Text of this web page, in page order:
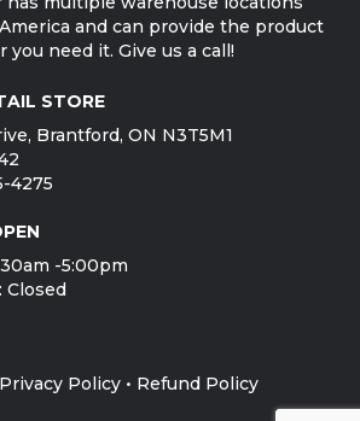
and can provide the product
need it. Give us a call!
STORE
Brantford, ON N3T5M1
4275
-5:00pm
Closed
Privacy Policy • Refund Policy